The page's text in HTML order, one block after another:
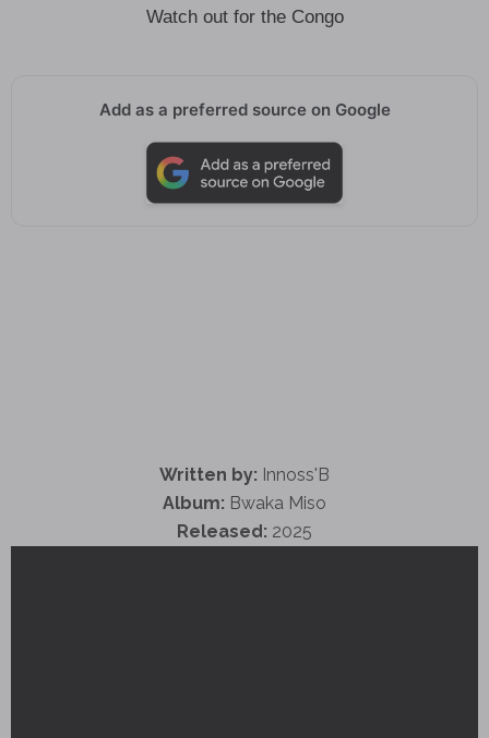
Watch out for the Congo
Add as a preferred source on Google
Written by: Innoss'B
Album: Bwaka Miso
Released: 2025